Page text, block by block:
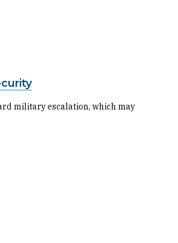
military escalation, which may